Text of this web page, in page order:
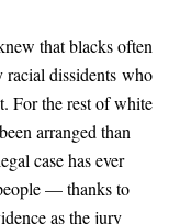
that blacks often
racial dissidents who
For the rest of white
arranged than
case has ever
— thanks to
as the jury